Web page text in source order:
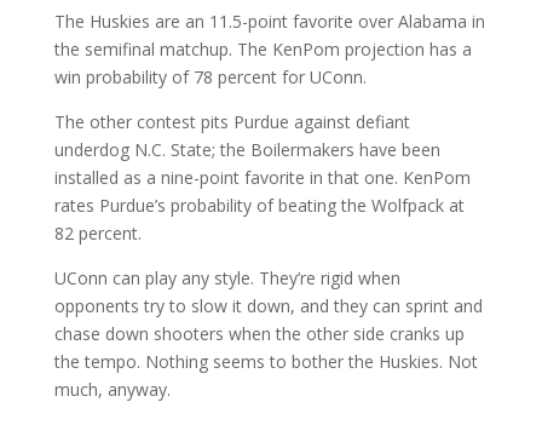
The Huskies are an 11.5-point favorite over Alabama in
the semifinal matchup. The KenPom projection has a
win probability of 78 percent for UConn.
The other contest pits Purdue against defiant
underdog N.C. State; the Boilermakers have been
installed as a nine-point favorite in that one. KenPom
rates Purdue’s probability of beating the Wolfpack at
82 percent.
UConn can play any style. They’re rigid when
opponents try to slow it down, and they can sprint and
chase down shooters when the other side cranks up
the tempo. Nothing seems to bother the Huskies. Not
much, anyway.